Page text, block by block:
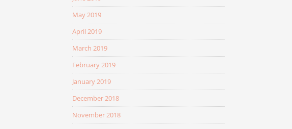
May 2019
April 2019
March 2019
February 2019
January 2019
December 2018
November 2018